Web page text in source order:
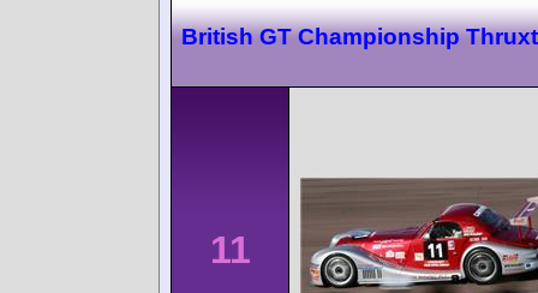
British GT Championship
11